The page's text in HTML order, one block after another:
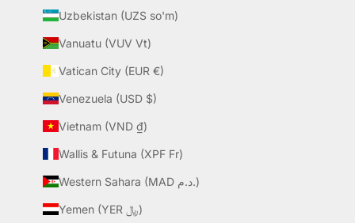
Uzbekistan (UZS so'm)
Vanuatu (VUV Vt)
Vatican City (EUR €)
Venezuela (USD $)
Vietnam (VND ₫)
Wallis & Futuna (XPF Fr)
Western Sahara (MAD د.م.)
Yemen (YER ﷼)